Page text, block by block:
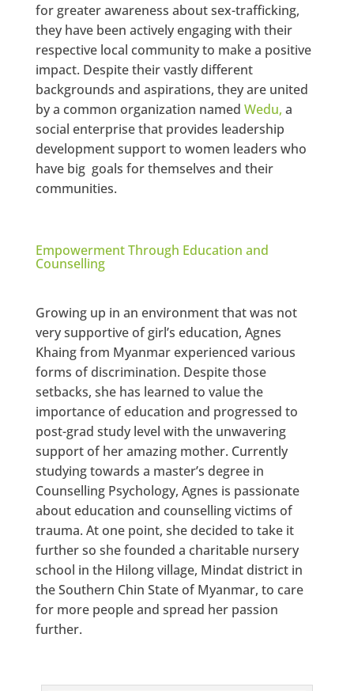
for greater awareness about sex-trafficking,
they have been actively engaging with their
respective local community to make a positive
impact. Despite their vastly different
backgrounds and aspirations, they are united
by a common organization named Wedu, a
social enterprise that provides leadership
development support to women leaders who
have big goals for themselves and their
communities.
Empowerment Through Education and
Counselling
Growing up in an environment that was not
very supportive of girl’s education, Agnes
Khaing from Myanmar experienced various
forms of discrimination. Despite those
setbacks, she has learned to value the
importance of education and progressed to
post-grad study level with the unwavering
support of her amazing mother. Currently
studying towards a master’s degree in
Counselling Psychology, Agnes is passionate
about education and counselling victims of
trauma. At one point, she decided to take it
further so she founded a charitable nursery
school in the Hilong village, Mindat district in
the Southern Chin State of Myanmar, to care
for more people and spread her passion
further.